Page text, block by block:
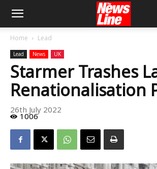
Home Lead
Lead News UK
Starmer Trashes
Renationalisation
26th July 2022
1006